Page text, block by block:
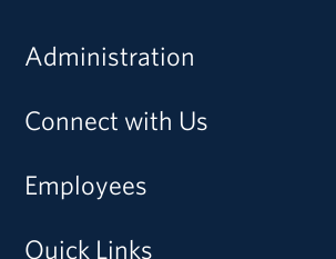
Administration
Connect with Us
Employees
Quick Links